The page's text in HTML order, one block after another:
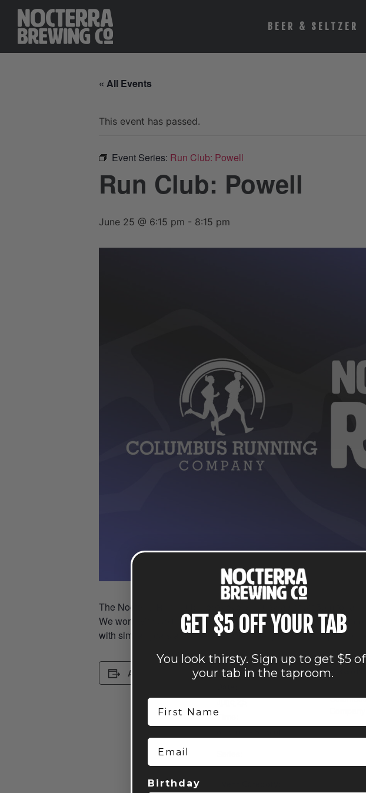
BEER & SELTZER
« All Events
This event has passed.
Event Series: Run Club: Powell
Run Club: Powell
June 25 @ 6:15 pm - 8:15 pm
The Nocterra Run Club meets every Thursday at 6:15pm for a
We work with Columbus Running Company, and our group
with similar goals and interests. We meet year-round. Open to
Add to calendar
DETAILS
June 25
Time:
Run Club: Powell
Nocterra
GET $5 OFF YOUR TAB
You look thirsty. Sign up to get $5
your tab in the taproom.
First Name
Email
Birthday